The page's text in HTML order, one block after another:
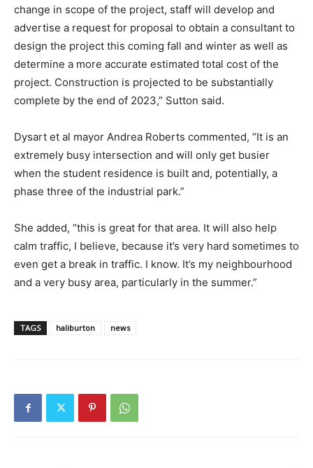
change in scope of the project, staff will develop and
advertise a request for proposal to obtain a consultant to
design the project this coming fall and winter as well as
determine a more accurate estimated total cost of the
project. Construction is projected to be substantially
complete by the end of 2023,” Sutton said.
Dysart et al mayor Andrea Roberts commented, “It is an
extremely busy intersection and will only get busier
when the student residence is built and, potentially, a
phase three of the industrial park.”
She added, “this is great for that area. It will also help
calm traffic, I believe, because it’s very hard sometimes to
even get a break in traffic. I know. It’s my neighbourhood
and a very busy area, particularly in the summer.”
TAGS haliburton news